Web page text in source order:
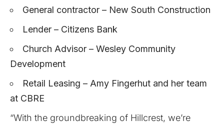
General contractor – New South Construction
Lender – Citizens Bank
Church Advisor – Wesley Community
Development
Retail Leasing – Amy Fingerhut and her team
at CBRE
“With the groundbreaking of Hillcrest, we’re